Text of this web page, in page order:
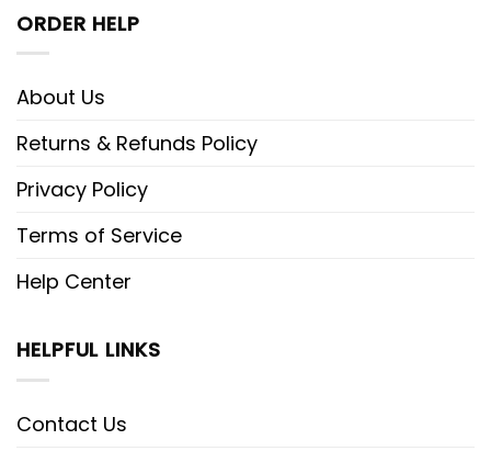
ORDER HELP
About Us
Returns & Refunds Policy
Privacy Policy
Terms of Service
Help Center
HELPFUL LINKS
Contact Us